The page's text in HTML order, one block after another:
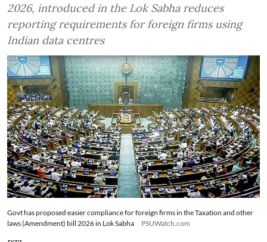
2026, introduced in the Lok Sabha reduces
reporting requirements for foreign firms using
Indian data centres
Govt has proposed easier compliance for foreign firms in the Taxation and other
laws (Amendment) bill 2026 in Lok Sabha
PSUWatch.com